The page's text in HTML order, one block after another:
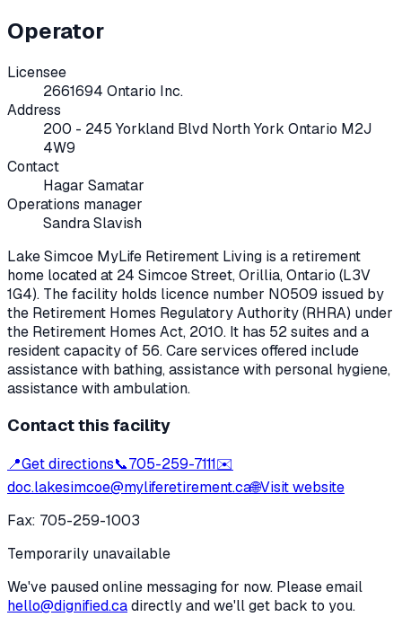
Operator
Licensee
2661694 Ontario Inc.
Address
200 - 245 Yorkland Blvd North York Ontario M2J
4W9
Contact
Hagar Samatar
Operations manager
Sandra Slavish
Lake Simcoe MyLife Retirement Living is a retirement
home located at 24 Simcoe Street,Orillia, Ontario (L3V
1G4). The facility holds licence number N0509 issued by
the Retirement Homes Regulatory Authority (RHRA) under
the Retirement Homes Act, 2010. It has 52 suites and a
resident capacity of 56.Care services offered include
assistance with bathing, assistance with personal hygiene,
assistance with ambulation.
Contact this facility
📍Get directions📞705-259-7111✉️
doc.lakesimcoe@myliferetirement.ca🌐Visit website
Fax: 705-259-1003
Temporarily unavailable
We've paused online messaging for now. Please email
hello@dignified.cadirectly and we'll get back to you.